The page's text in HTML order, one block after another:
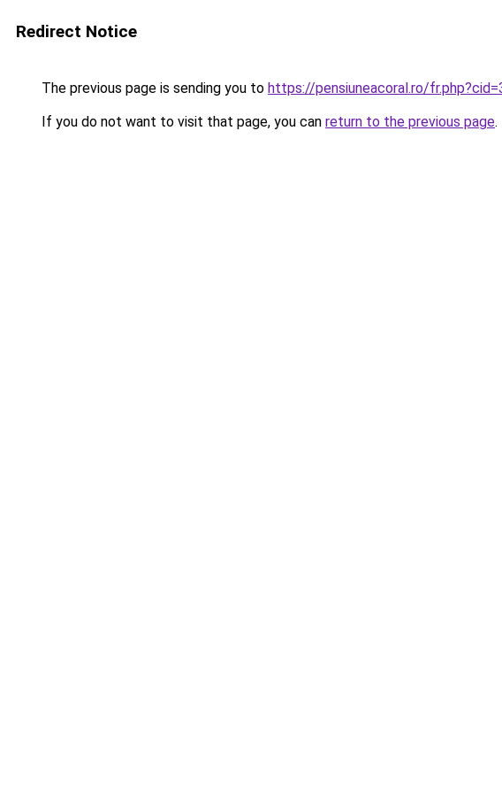
Redirect Notice
The previous page is sending you to https://pensiuneacoral.ro/
If you do not want to visit that page, you can return to the previous page.